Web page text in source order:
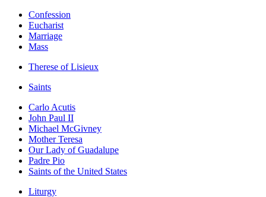
Confession
Eucharist
Marriage
Mass
Therese of Lisieux
Saints
Carlo Acutis
John Paul II
Michael McGivney
Mother Teresa
Our Lady of Guadalupe
Padre Pio
Saints of the United States
Liturgy